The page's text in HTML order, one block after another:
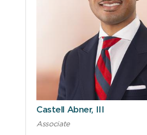
Castell Abner, III
Associate